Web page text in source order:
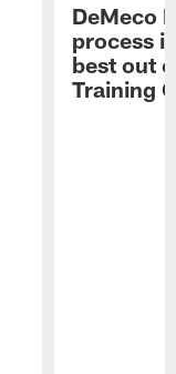
DeMeco
process
best out
Training